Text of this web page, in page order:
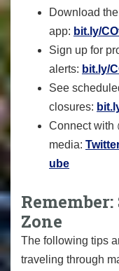
Download
app: bit.ly/
Sign up for
alerts: bit.ly/
See
closures:
Connect with
media:
ube
Zone
The following tips
traveling through